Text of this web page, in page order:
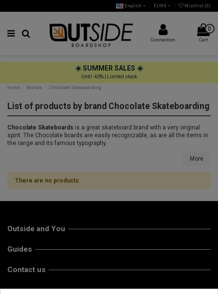
English EUR € Wishlist (0)
Connection
0
Cart
☀️ SUMMER SALES ☀️
Until -60% | Limited stock
Home
Brands Chocolate Skateboarding
List of products by brand Chocolate Skateboarding
Chocolate Skateboards is a great skateboard brand with a very original
spirit. The Chocolate boards are easily recognizable, as are all the items in
the range and its famous typography.
More
There are no products.
Outside and You
Guides
Contact us